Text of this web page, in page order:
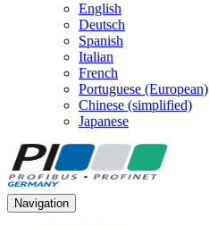
English
Deutsch
Spanish
Italian
French
Portuguese (European)
Chinese (simplified)
Japanese
Navigation